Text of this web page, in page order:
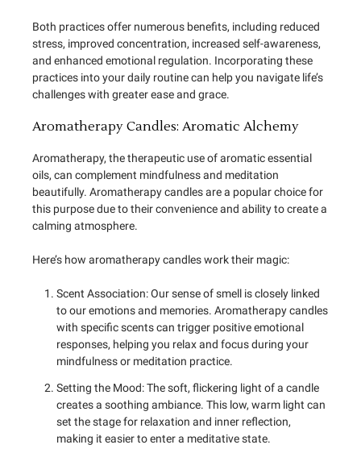
Both practices offer numerous benefits, including reduced
stress, improved concentration, increased self-awareness,
and enhanced emotional regulation. Incorporating these
practices into your daily routine can help you navigate life’s
challenges with greater ease and grace.
Aromatherapy Candles: Aromatic Alchemy
Aromatherapy, the therapeutic use of aromatic essential
oils, can complement mindfulness and meditation
beautifully. Aromatherapy candles are a popular choice for
this purpose due to their convenience and ability to create a
calming atmosphere.
Here’s how aromatherapy candles work their magic:
Scent Association: Our sense of smell is closely linked
to our emotions and memories. Aromatherapy candles
with specific scents can trigger positive emotional
responses, helping you relax and focus during your
mindfulness or meditation practice.
Setting the Mood: The soft, flickering light of a candle
creates a soothing ambiance. This low, warm light can
set the stage for relaxation and inner reflection,
making it easier to enter a meditative state.